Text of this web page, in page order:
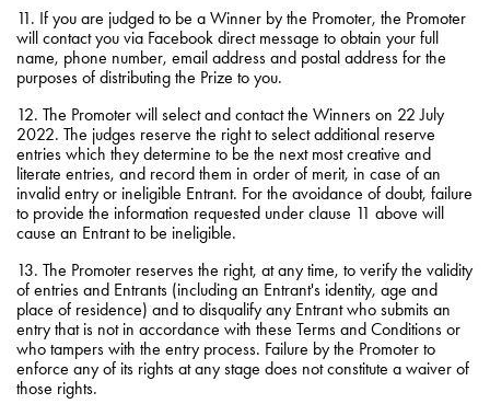
11. If you are judged to be a Winner by the Promoter, the Promoter
will contact you via Facebook direct message to obtain your full
name, phone number, email address and postal address for the
purposes of distributing the Prize to you.
12. The Promoter will select and contact the Winners on 22 July
2022. The judges reserve the right to select additional reserve
entries which they determine to be the next most creative and
literate entries, and record them in order of merit, in case of an
invalid entry or ineligible Entrant. For the avoidance of doubt, failure
to provide the information requested under clause 11 above will
cause an Entrant to be ineligible.
13. The Promoter reserves the right, at any time, to verify the validity
of entries and Entrants (including an Entrant's identity, age and
place of residence) and to disqualify any Entrant who submits an
entry that is not in accordance with these Terms and Conditions or
who tampers with the entry process. Failure by the Promoter to
enforce any of its rights at any stage does not constitute a waiver of
those rights.